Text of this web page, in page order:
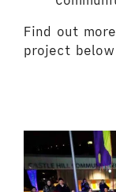
Find out
project